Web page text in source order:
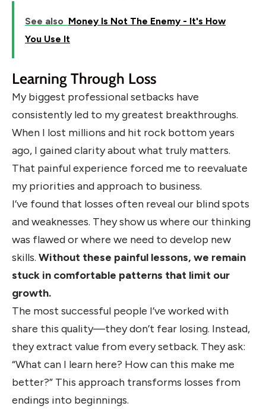
See also Money Is Not The Enemy - It's How
You Use It
Learning Through Loss
My biggest professional setbacks have
consistently led to my greatest breakthroughs.
When I lost millions and hit rock bottom years
ago, I gained clarity about what truly matters.
That painful experience forced me to reevaluate
my priorities and approach to business.
I’ve found that losses often reveal our blind spots
and weaknesses. They show us where our thinking
was flawed or where we need to develop new
skills. Without these painful lessons, we remain
stuck in comfortable patterns that limit our
growth.
The most successful people I’ve worked with
share this quality—they don’t fear losing. Instead,
they extract value from every setback. They ask:
“What can I learn here? How can this make me
better?” This approach transforms losses from
endings into beginnings.